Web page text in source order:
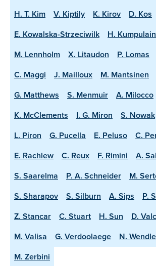
H. T. Kim
V. Kiptily K. Kirov
D. Kos
E. Kowalska-Strzeciwilk
H.
M. Lennholm
X. Litaudon P. Lomas
C. Maggi
J. Mailloux M. Mantsinen
G. Matthews
S. Menmuir
A. Milocco
K. McClements
I. G. Miron S. Nowak
L. Piron
G. Pucella E. Peluso
C.
E. Rachlew
C. Reux F. Rimini
A.
S. Saarelma
P. A. Schneider
M.
S. Sharapov
S. Silburn A. Sips P.
Z. Stancar
C. Stuart H. Sun
D.
M. Valisa
G. Verdoolaege N.
M. Zerbini